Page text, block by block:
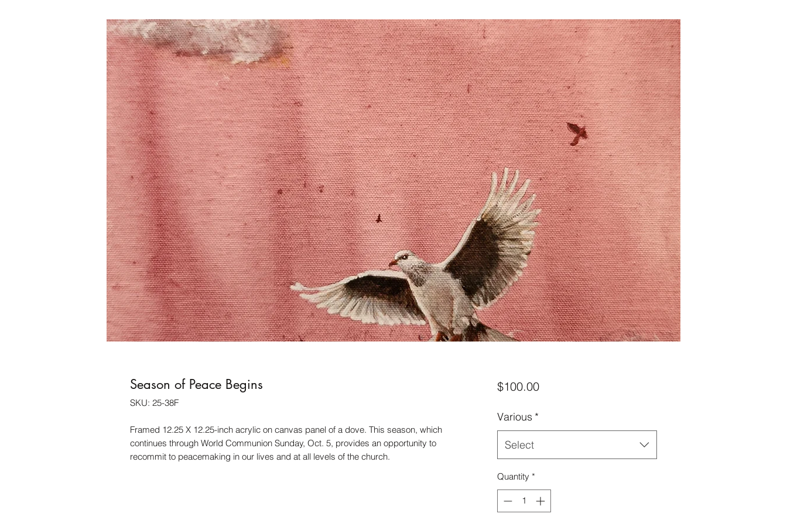
Season of Peace Begins
SKU: 25-38F
Framed 12.25 X 12.25-inch acrylic on canvas panel of a dove. This season, which
continues through World Communion Sunday, Oct. 5, provides an opportunity to
recommit to peacemaking in our lives and at all levels of the church.
$100.00Price
Various *
Select
Quantity *